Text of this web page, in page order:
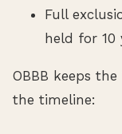
Full
held for 10
OBBB keeps
the timeline: